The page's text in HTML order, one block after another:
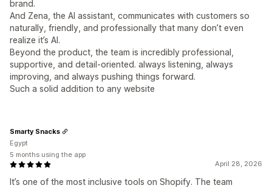
brand.
And Zena, the AI assistant, communicates with customers so
naturally, friendly, and professionally that many don’t even
realize it’s AI.
Beyond the product, the team is incredibly professional,
supportive, and detail-oriented. always listening, always
improving, and always pushing things forward.
Such a solid addition to any website
April 28, 2026
It’s one of the most inclusive tools on Shopify. The team
Smarty Snacks
Egypt
5 months using the app